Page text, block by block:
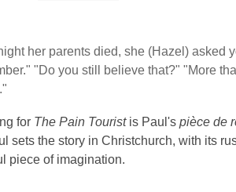
her parents died, she (Hazel) asked
"Do you still believe that?" "More
for The Pain Touristis Paul's pièce de
sets the story in Christchurch, with its
piece of imagination.